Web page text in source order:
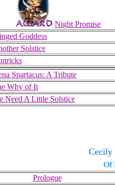
Night Promise
Goddess
Solstice
Spartacus: A Tribute
Why of It
Need A Little Solstice
Cecily
Of
Prologue